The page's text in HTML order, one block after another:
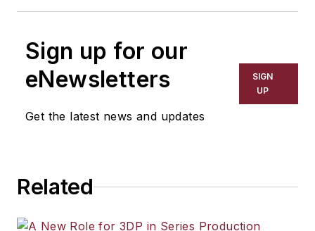
Sign up for our
eNewsletters
Get the latest news and updates
SIGN
UP
Related